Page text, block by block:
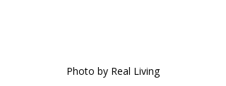
Photo by Real Living